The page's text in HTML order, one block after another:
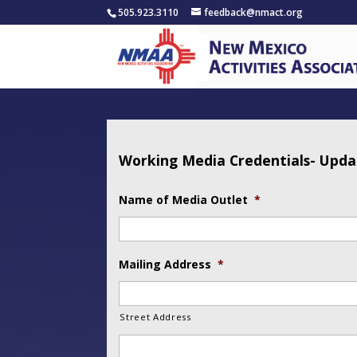
505.923.3110 feedback@nmact.org
Working Media Credentials-
Name of Media Outlet *
Mailing Address *
Street Address